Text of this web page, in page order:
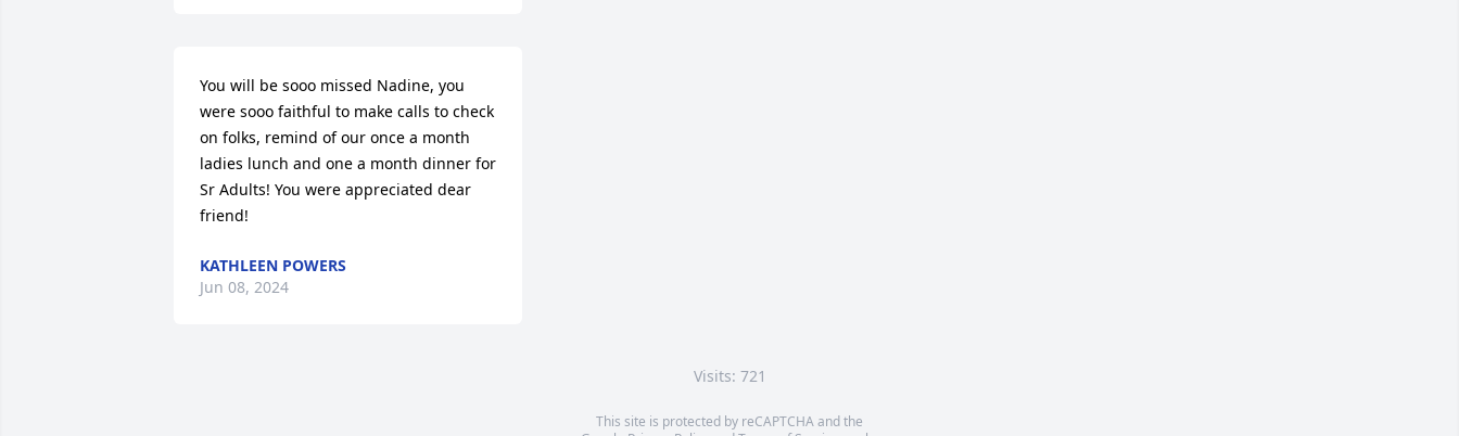
You will be sooo missed Nadine, you
were sooo faithful to make calls to check
on folks, remind of our once a month
ladies lunch and one a month dinner for
Sr Adults! You were appreciated dear
friend!
KATHLEEN POWERS
Jun 08, 2024
Visits: 721
This site is protected by reCAPTCHA and the